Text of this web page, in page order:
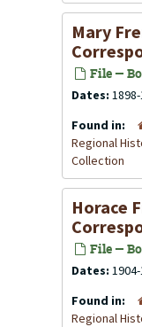
Mary
File —
Dates:
Found in:
Regional
Collection
Horace
File —
Dates:
Found in:
Regional